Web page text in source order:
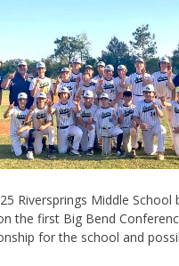
Riversprings Middle School
the first Big Bend
for the school and